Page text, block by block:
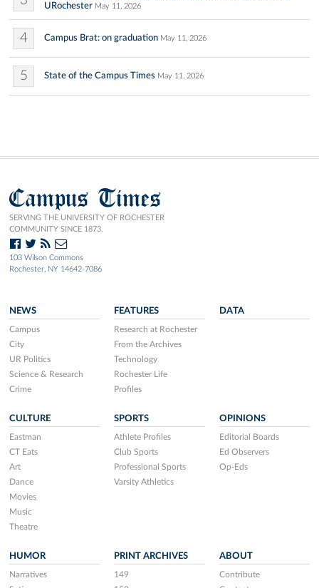
URochester May 11, 2026
4 Campus Brat: on graduation May 11, 2026
5 State of the Campus Times May 11, 2026
Campus Times
SERVING THE UNIVERSITY OF ROCHESTER
COMMUNITY SINCE 1873.
103 Wilson Commons
Rochester, NY 14642-7086
NEWS
Campus
City
UR Politics
Science & Research
Crime
FEATURES
Research at Rochester
From the Archives
Technology
Rochester Life
Profiles
DATA
CULTURE
Eastman
CT Eats
Art
Dance
Movies
Music
Theatre
SPORTS
Athlete Profiles
Club Sports
Professional Sports
Varsity Athletics
OPINIONS
Editorial Boards
Ed Observers
Op-Eds
HUMOR
Narratives
PRINT ARCHIVES
149
ABOUT
Contribute